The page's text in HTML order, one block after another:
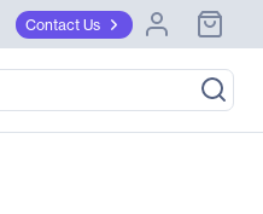
Contact Us